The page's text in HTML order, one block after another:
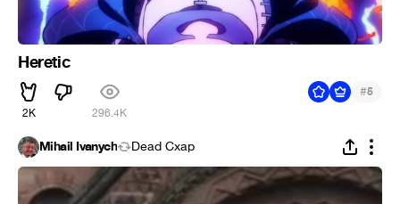
Heretic
2K 296.4K
#5
Mihail Ivanych Dead Cxap